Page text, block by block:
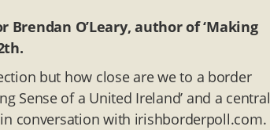
O’Leary, author of ‘Making
.
but how close are we to a border
Sense of a United Ireland’ and a central
conversation with irishborderpoll.com.